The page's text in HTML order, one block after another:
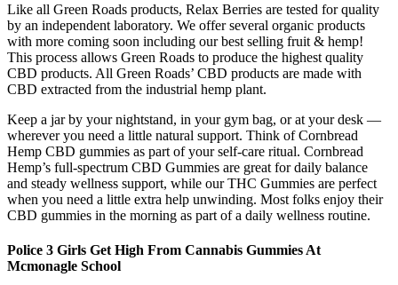
Like all Green Roads products, Relax Berries are tested for quality
by an independent laboratory. We offer several organic products
with more coming soon including our best selling fruit & hemp!
This process allows Green Roads to produce the highest quality
CBD products. All Green Roads’ CBD products are made with
CBD extracted from the industrial hemp plant.
Keep a jar by your nightstand, in your gym bag, or at your desk —
wherever you need a little natural support. Think of Cornbread
Hemp CBD gummies as part of your self-care ritual. Cornbread
Hemp’s full-spectrum CBD Gummies are great for daily balance
and steady wellness support, while our THC Gummies are perfect
when you need a little extra help unwinding. Most folks enjoy their
CBD gummies in the morning as part of a daily wellness routine.
Police 3 Girls Get High From Cannabis Gummies At
Mcmonagle School